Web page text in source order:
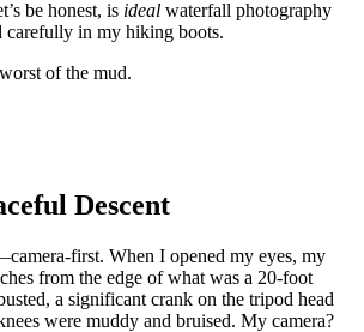
be honest, is ideal waterfall photography
carefully in my hiking boots.
of the mud.
Descent
first. When I opened my eyes, my
from the edge of what was a 20-foot
a significant crank on the tripod head
were muddy and bruised. My camera?